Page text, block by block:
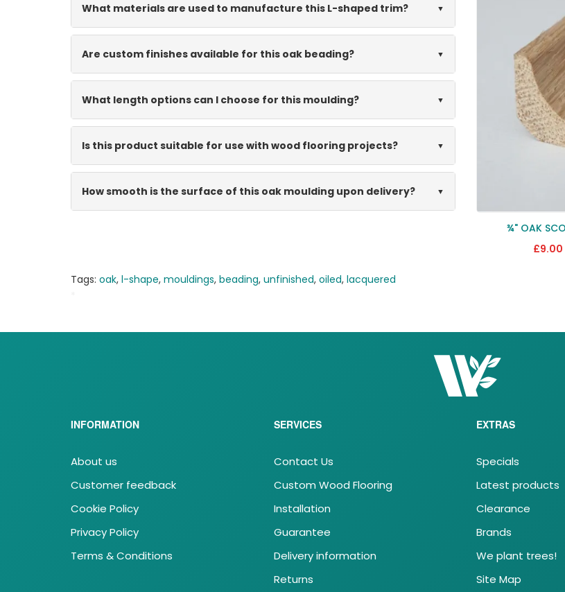
What materials are used to manufacture this L-shaped trim?
Are custom finishes available for this oak beading?
What length options can I choose for this moulding?
Is this product suitable for use with wood flooring projects?
How smooth is the surface of this oak moulding upon delivery?
¾" OAK
£9.00
Tags: oak, l-shape, mouldings, beading, unfinished, oiled, lacquered
INFORMATION
About us
Customer feedback
Cookie Policy
Privacy Policy
Terms & Conditions
SERVICES
Contact Us
Custom Wood Flooring
Installation
Guarantee
Delivery information
Returns
EXTRAS
Specials
Latest products
Clearance
Brands
We plant trees!
Site Map